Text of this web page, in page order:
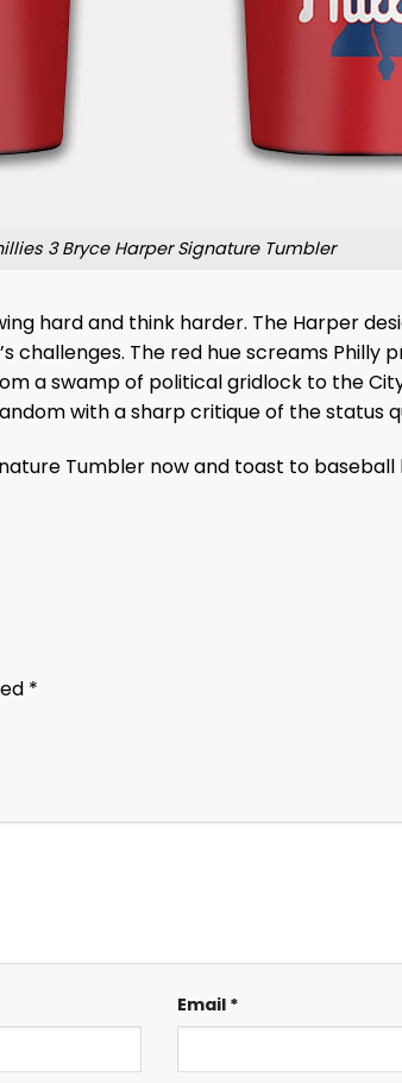
3 Bryce Harper Signature Tumbler
hard and think harder. The Harper
The red hue screams Philly
a swamp of political gridlock to the
with a sharp critique of the status
Tumbler now and toast to
*
Email *